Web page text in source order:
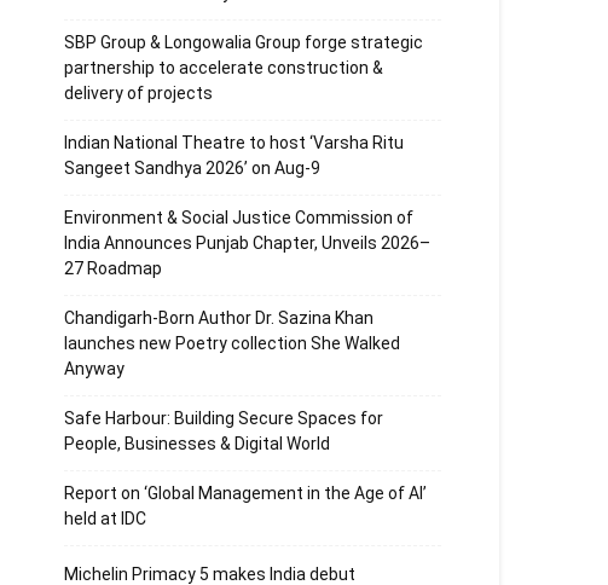
SBP Group & Longowalia Group forge strategic
partnership to accelerate construction &
delivery of projects
Indian National Theatre to host ‘Varsha Ritu
Sangeet Sandhya 2026’ on Aug-9
Environment & Social Justice Commission of
India Announces Punjab Chapter, Unveils 2026–
27 Roadmap
Chandigarh-Born Author Dr. Sazina Khan
launches new Poetry collection She Walked
Anyway
Safe Harbour: Building Secure Spaces for
People, Businesses & Digital World
Report on ‘Global Management in the Age of AI’
held at IDC
Michelin Primacy 5 makes India debut